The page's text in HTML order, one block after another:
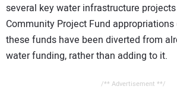
several key water infrastructure
Community Project Fund appropriations
these funds have been diverted from
water funding, rather than adding to it.
/** Advertisement **/